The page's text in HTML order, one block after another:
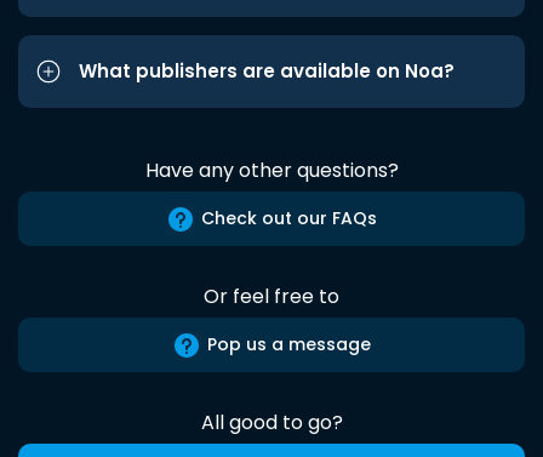
What publishers are available on Noa?
Have any other questions?
Check out our FAQs
Or feel free to
Pop us a message
All good to go?